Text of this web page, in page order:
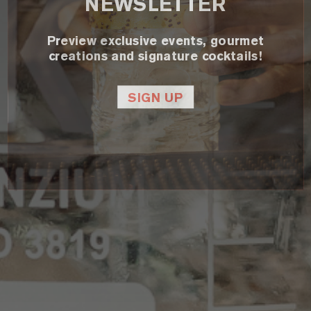
NEWSLETTER
Preview exclusive events, gourmet
creations and signature cocktails!
SIGN UP